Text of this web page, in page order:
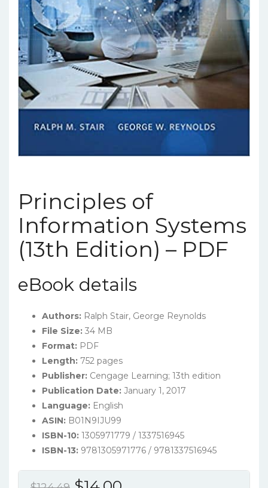
Principles of
Information Systems
(13th Edition) – PDF
eBook details
Authors: Ralph Stair, George Reynolds
File Size: 34 MB
Format: PDF
Length: 752 pages
Publisher: Cengage Learning; 13th edition
Publication Date: January 1, 2017
Language: English
ASIN: B01N9IJU99
ISBN-10: 1305971779 / 1337516945
ISBN-13: 9781305971776 / 9781337516945